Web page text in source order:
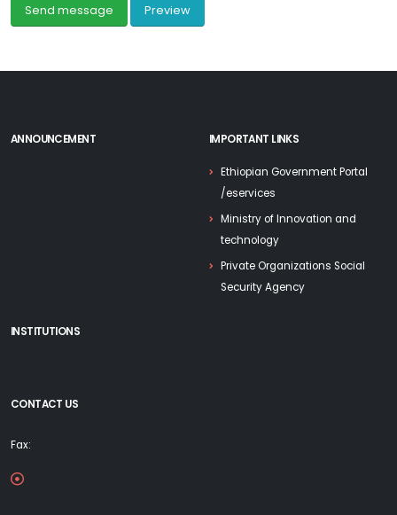
ANNOUNCEMENT IMPORTANT LINKS
Ethiopian Government Portal
/eservices
Ministry of Innovation and
technology
Private Organizations Social
Security Agency
INSTITUTIONS
CONTACT US
Fax: